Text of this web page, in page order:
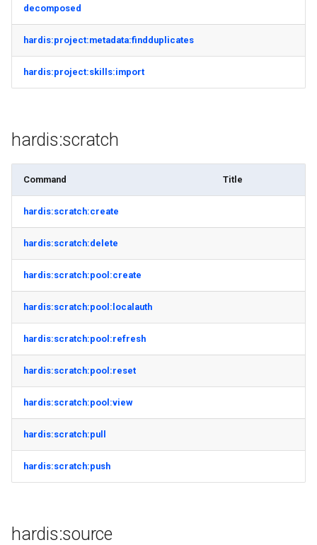
decomposed
hardis:project:metadata:findduplicates
hardis:project:skills:import
hardis:scratch
Command Title
hardis:scratch:create
hardis:scratch:delete
hardis:scratch:pool:create
hardis:scratch:pool:localauth
hardis:scratch:pool:refresh
hardis:scratch:pool:reset
hardis:scratch:pool:view
hardis:scratch:pull
hardis:scratch:push
hardis:source